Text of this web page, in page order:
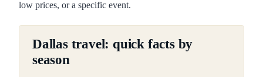
low prices, or a specific event.
Dallas travel: quick facts by
season